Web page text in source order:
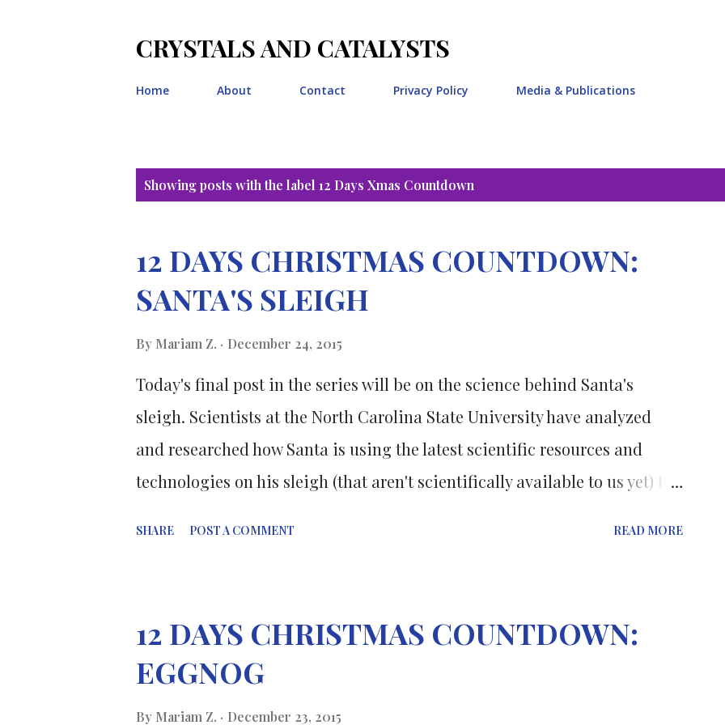
CRYSTALS AND CATALYSTS
Home About Contact Privacy Policy Media & Publications
Showing posts with the label 12 Days Xmas Countdown
12 DAYS CHRISTMAS COUNTDOWN:
SANTA'S SLEIGH
By Mariam Z. December 24, 2015
Today's final post in the series will be on the science behind Santa's
sleigh. Scientists at the North Carolina State University have analyzed
and researched how Santa is using the latest scientific resources and
technologies on his sleigh (that aren't scientifically available to us yet) to
to 20 times stronger than anything that exists or that's being worked on in
labs today. But it doesn't just stop there.... The truss can also morph,
changing its shape slightly to improve its aerodynamics – allowing it to
SHARE POST A COMMENT READ MORE
12 DAYS CHRISTMAS COUNTDOWN:
EGGNOG
By Mariam Z. December 23, 2015